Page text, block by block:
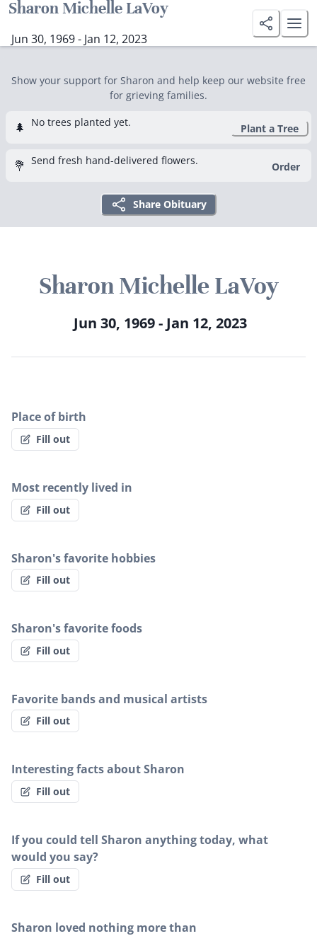
Sharon Michelle LaVoy
Jun 30, 1969 - Jan 12, 2023
Show your support for Sharon and help keep our website free
for grieving families.
🌲 No trees planted yet. Plant a Tree
💐 Send fresh hand-delivered flowers. Order
Share Obituary
Sharon Michelle LaVoy
Jun 30, 1969 - Jan 12, 2023
Place of birth
Fill out
Most recently lived in
Fill out
Sharon's favorite hobbies
Fill out
Sharon's favorite foods
Fill out
Favorite bands and musical artists
Fill out
Interesting facts about Sharon
Fill out
If you could tell Sharon anything today, what
would you say?
Fill out
Sharon loved nothing more than